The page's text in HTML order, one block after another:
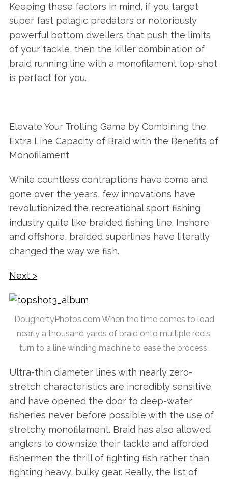
Keeping these factors in mind, if you target
super fast pelagic predators or notoriously
powerful bottom dwellers that push the limits
of your tackle, then the killer combination of
braid running line with a monofilament top-shot
is perfect for you.
Elevate Your Trolling Game by Combining the
Extra Line Capacity of Braid with the Benefits of
Monofilament
While countless contraptions have come and
gone over the years, few innovations have
revolutionized the recreational sport ﬁshing
industry quite like braided ﬁshing line. Inshore
and oﬀshore, braided superlines have literally
changed the way we ﬁsh.
Next >
DoughertyPhotos.com When the time comes to load
nearly a thousand yards of braid onto multiple reels,
turn to a line winding machine to ease the process.
Ultra-thin diameter lines with nearly zero-
stretch characteristics are incredibly sensitive
and have opened the door to deep-water
ﬁsheries never before possible with the use of
stretchy monoﬁlament. Braid has also allowed
anglers to downsize their tackle and aﬀorded
ﬁshermen the thrill of ﬁghting ﬁsh rather than
ﬁghting heavy, bulky gear. Really, the list of